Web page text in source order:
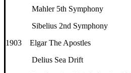
Mahler 5th Symphony
Sibelius 2nd Symphony
1903 Elgar The Apostles
Delius Sea Drift